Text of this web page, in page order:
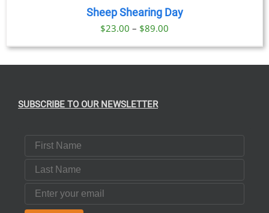
Sheep Shearing Day
$23.00 – $89.00
range:
SUBSCRIBE TO OUR NEWSLETTER
First Name
Last Name
Email